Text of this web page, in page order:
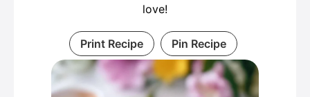
love!
Print Recipe Pin Recipe